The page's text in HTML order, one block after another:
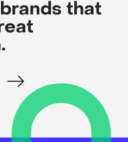
that